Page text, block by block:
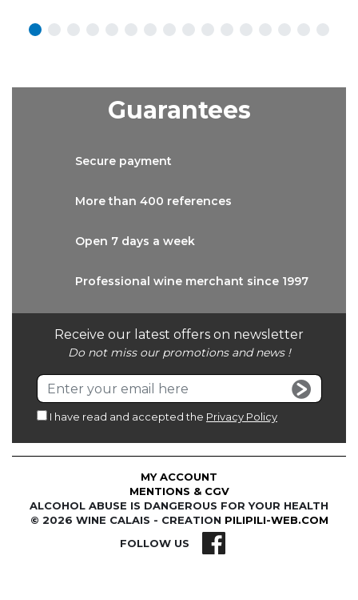
Receive our latest offers on newsletter
Do not miss our promotions and news !
I have read and accepted the Privacy Policy
Guarantees
Secure payment
More than 400 references
Open 7 days a week
Professional wine merchant since 1997
© 2026 WINE CALAIS - CREATION PILIPILI-WEB.COM
ALCOHOL ABUSE IS DANGEROUS FOR YOUR HEALTH
MENTIONS & CGV
MY ACCOUNT
FOLLOW US